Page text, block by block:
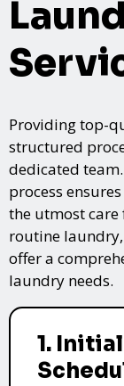
Providing top-
structured
dedicated
process
the utmost
routine
offer a
laundry needs.
1.